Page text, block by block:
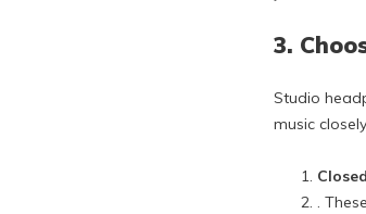
3.
Studio
music
.